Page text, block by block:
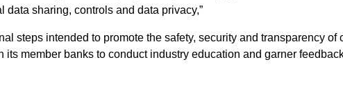
sharing, controls and data privacy,”
steps intended to promote the safety, security and transparency of
member banks to conduct industry education and garner